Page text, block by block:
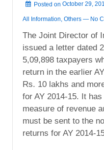
Posted on October 29,
All Information Others — No
The Joint Director of
issued a letter dated
5,09,898 taxpayers
return in the earlier
Rs. 10 lakhs and
for AY 2014-15. It
measure of revenue
must be sent to the
returns for AY 2014-